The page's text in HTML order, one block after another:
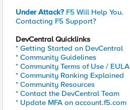
Under Attack? F5 Will Help You.
Contacting F5 Support?
DevCentral Quicklinks
* Getting Started on DevCentral
* Community Guidelines
* Community Terms of Use / EULA
* Community Ranking Explained
* Community Resources
* Contact the DevCentral Team
* Update MFA on account.f5.com